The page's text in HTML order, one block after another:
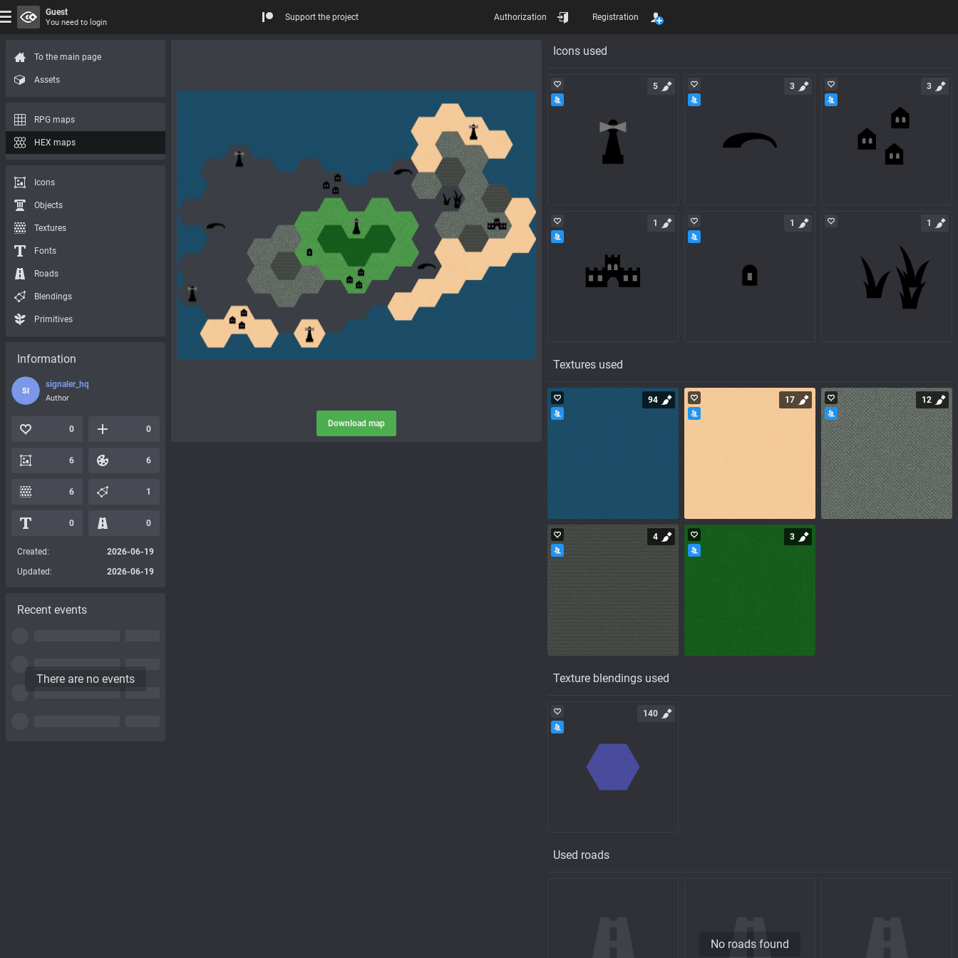
Download map
Icons used
5 3 3
1 1 1
Textures used
94 17 12
4 3
Texture blendings used
140
Used roads
No roads found
To the main page
Assets
RPG maps
HEX maps
Icons
Objects
Textures
Fonts
Roads
Blendings
Primitives
Information
SI
signaler_hq
Author
0 0
6 6
6 1
0 0
Created:
2026-06-19
Updated:
2026-06-19
Recent events
There are no events
Guest
You need to login
Support the project Authorization Registration